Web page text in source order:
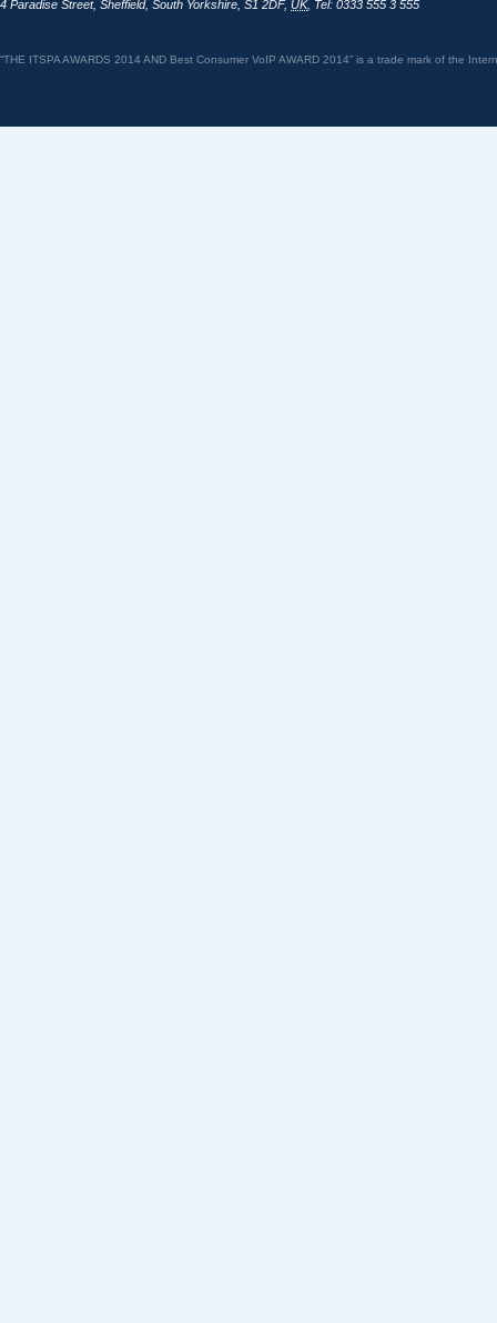
4 Paradise Street, Sheffield, South Yorkshire S1 2DF, UK, Tel: 0333 555 3 555
“THE ITSPA AWARDS 2014 AND Best Consumer VoIP AWARD 2014” is a trade mark of the